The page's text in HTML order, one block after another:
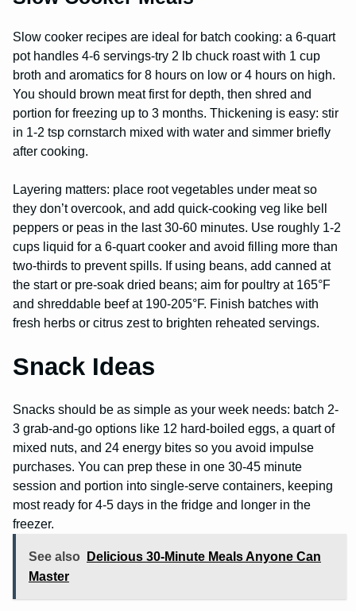
Slow cooker recipes are ideal for batch cooking: a 6-quart
pot handles 4-6 servings-try 2 lb chuck roast with 1 cup
broth and aromatics for 8 hours on low or 4 hours on high.
You should brown meat first for depth, then shred and
portion for freezing up to 3 months. Thickening is easy: stir
in 1-2 tsp cornstarch mixed with water and simmer briefly
after cooking.
Layering matters: place root vegetables under meat so
they don’t overcook, and add quick-cooking veg like bell
peppers or peas in the last 30-60 minutes. Use roughly 1-2
cups liquid for a 6-quart cooker and avoid filling more than
two-thirds to prevent spills. If using beans, add canned at
the start or pre-soak dried beans; aim for poultry at 165°F
and shreddable beef at 190-205°F. Finish batches with
fresh herbs or citrus zest to brighten reheated servings.
Snack Ideas
Snacks should be as simple as your week needs: batch 2-
3 grab-and-go options like 12 hard-boiled eggs, a quart of
mixed nuts, and 24 energy bites so you avoid impulse
purchases. You can prep these in one 30-45 minute
session and portion into single-serve containers, keeping
most ready for 4-5 days in the fridge and longer in the
freezer.
See also
Delicious 30-Minute Meals Anyone Can
Master